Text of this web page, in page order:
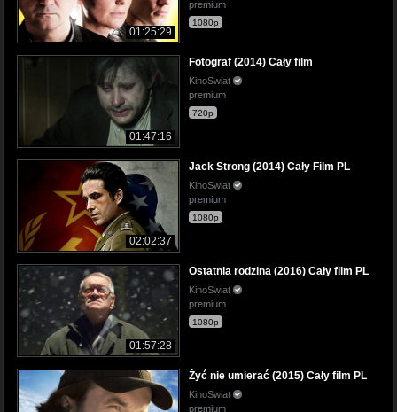
01:25:29
premium
1080p
01:47:16
Fotograf (2014) Cały film
KinoSwiat
premium
720p
02:02:37
Jack Strong (2014) Cały Film PL
KinoSwiat
premium
1080p
01:57:28
Ostatnia rodzina (2016) Cały film PL
KinoSwiat
premium
1080p
Żyć nie umierać (2015) Cały film PL
KinoSwiat
premium